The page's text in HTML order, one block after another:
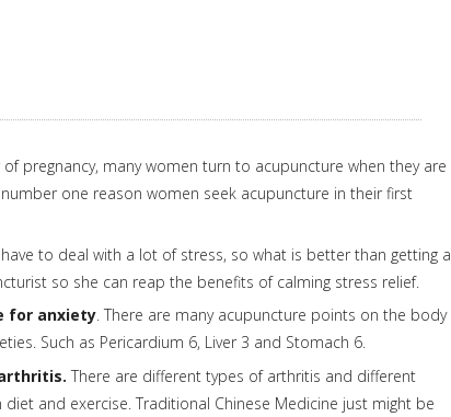
pregnancy, many women turn to acupuncture when they are
one reason women seek acupuncture in their first
have to deal with a lot of stress, so what is better than getting a
so she can reap the benefits of calming stress relief.
for anxiety. There are many acupuncture points on the
Such as Pericardium 6, Liver 3 and Stomach 6.
There are different types of arthritis and different
and exercise. Traditional Chinese Medicine just might be